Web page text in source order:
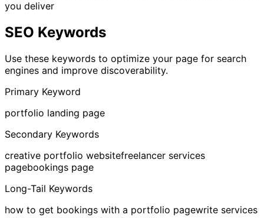
you deliver
SEO Keywords
Use these keywords to optimize your page for search
engines and improve discoverability.
Primary Keyword
portfolio landing page
Secondary Keywords
creative portfolio websitefreelancer services
pagebookings page
Long-Tail Keywords
how to get bookings with a portfolio pagewrite services